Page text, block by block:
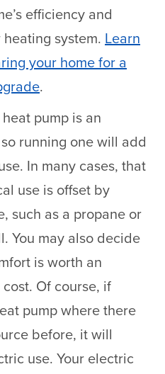
efficiency and
system. Learn
your home for a
.
heat pump is an
running one will add
In many cases, that
use is offset by
such as a propane or
You may also decide
is worth an
Of course, if
pump where there
before, it will
use. Your electric